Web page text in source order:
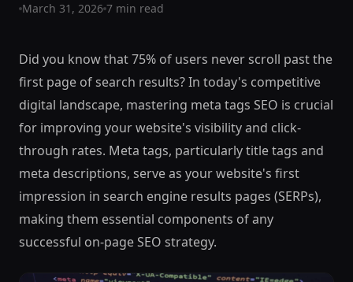
March 31, 2026 7 min read
Did you know that 75% of users never scroll past the
first page of search results? In today's competitive
digital landscape, mastering meta tags SEO is crucial
for improving your website's visibility and click-
through rates. Meta tags, particularly title tags and
meta descriptions, serve as your website's first
impression in search engine results pages (SERPs),
making them essential components of any
successful on-page SEO strategy.